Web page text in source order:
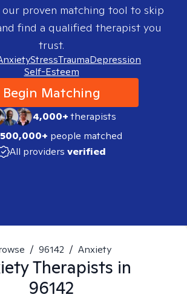
our proven matching tool to skip
find a qualified therapist you
trust.
StressTraumaDepression
Self-Esteem
Begin Matching
4,000+therapists
500,000+ people matched
All providers verified
/ 96142 / Anxiety
Therapists in
96142